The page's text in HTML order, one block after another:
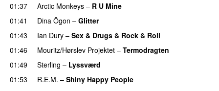
01:37
Arctic Monkeys – R U Mine
01:41
Dina Ögon – Glitter
01:43
Ian Dury – Sex & Drugs & Rock & Roll
01:46
Mouritz/Hørslev Projektet – Termodragten
01:49
Sterling – Lyssværd
01:53
R.E.M. – Shiny Happy People